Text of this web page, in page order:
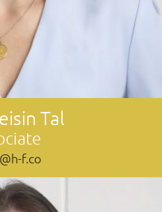
Tal
f.co